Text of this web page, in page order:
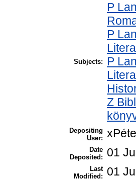
Subjects:
P
P
P
Z
Depositing
User:
Date
Deposited:
01
Last
Modified:
01